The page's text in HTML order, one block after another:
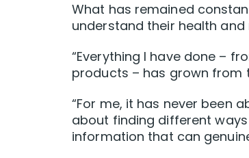
What has remained
understand their health
“Everything I have done –
products – has grown from
“For me, it has never been
about finding different
information that can